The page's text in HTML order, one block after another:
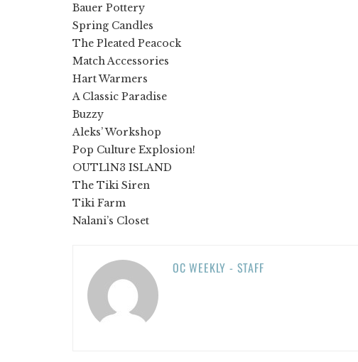
Bauer Pottery
Spring Candles
The Pleated Peacock
Match Accessories
Hart Warmers
A Classic Paradise
Buzzy
Aleks’ Workshop
Pop Culture Explosion!
OUTL1N3 ISLAND
The Tiki Siren
Tiki Farm
Nalani’s Closet
OC WEEKLY - STAFF